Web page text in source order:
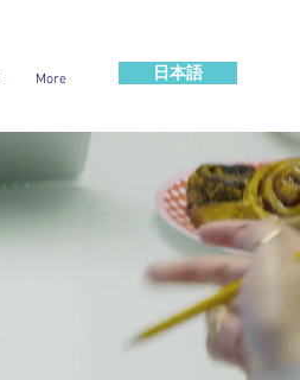
More 日本語